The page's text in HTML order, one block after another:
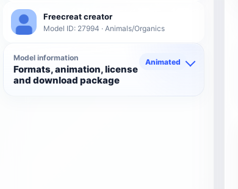
Freecreat creator
Model ID: 27994 · Animals/Organics
Model information
Formats, animation, license
and download package
Animated